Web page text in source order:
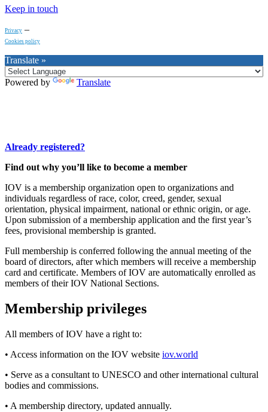
Keep in touch
Privacy –
Cookies policy
Translate »
Powered by Translate
Already registered?
Find out why you’ll like to become a member
IOV is a membership organization open to organizations and
individuals regardless of race, color, creed, gender, sexual
orientation, physical impairment, national or ethnic origin, or age.
Upon submission of a membership application and the first year’s
fees, provisional membership is granted.
Full membership is conferred following the annual meeting of the
board of directors, after which members will receive a membership
card and certificate. Members of IOV are automatically enrolled as
members of their IOV National Sections.
Membership privileges
All members of IOV have a right to:
• Access information on the IOV website iov.world
• Serve as a consultant to UNESCO and other international cultural
bodies and commissions.
• A membership directory, updated annually.